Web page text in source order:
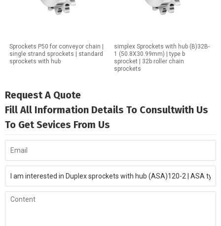
Sprockets P50 for conveyor chain |
single strand sprockets | standard
sprockets with hub
simplex Sprockets with hub (B)32B-
1 (50.8X30.99mm) | type b
sprocket | 32b roller chain
sprockets
Request A Quote
Fill All Information Details To Consultwith Us
To Get Sevices From Us